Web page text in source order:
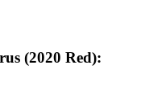
(2020 Red):